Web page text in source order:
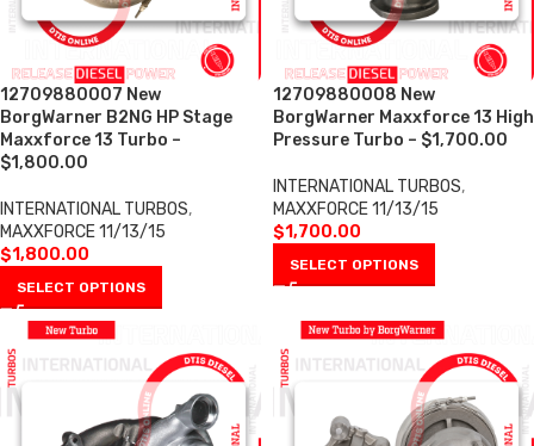
12709880007 New
BorgWarner B2NG HP Stage
Maxxforce 13 Turbo –
$1,800.00
INTERNATIONAL TURBOS,
MAXXFORCE 11/13/15
$1,800.00
SELECT OPTIONS
12709880008 New
BorgWarner Maxxforce 13 High
Pressure Turbo – $1,700.00
INTERNATIONAL TURBOS,
MAXXFORCE 11/13/15
$1,700.00
SELECT OPTIONS